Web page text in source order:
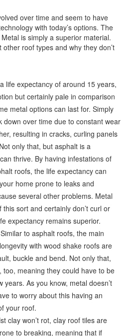
over time and seem to have
with today’s options. The
is simply a superior material.
other roof types and why they don’t
life expectancy of around 15 years,
but certainly pale in comparison
metal options can last for. Simply
down over time due to constant wear
resulting in cracks, curling panels
only that, but asphalt is a
thrive. By having infestations of
roofs, the life expectancy can
home prone to leaks and
several other problems. Metal
this sort and certainly don’t curl or
expectancy remains superior.
Similar to asphalt roofs, the main
with wood shake roofs are
buckle and bend. Not only that,
too, meaning they could have to be
years. As you know, metal doesn’t
to worry about this having an
your roof.
clay won’t rot, clay roof tiles are
to breaking, meaning that if